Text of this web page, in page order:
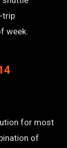
trip
week.
for most
of